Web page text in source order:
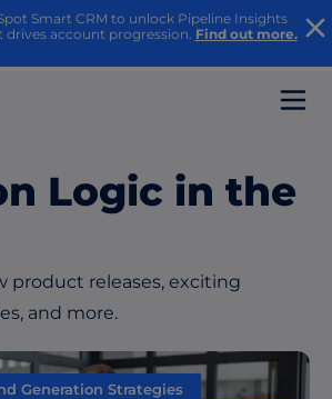
Smart CRM to unlock Pipeline Insights
account progression. Find out more.
Logic in the
product releases, exciting
and more.
Generation Strategies